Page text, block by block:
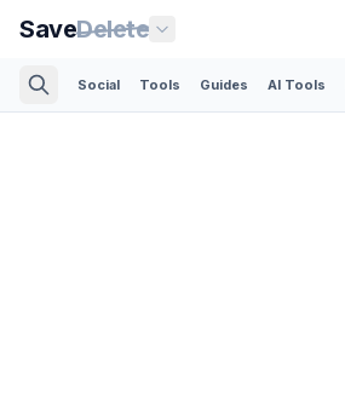
SaveDelete
Social Tools Guides AI Tools